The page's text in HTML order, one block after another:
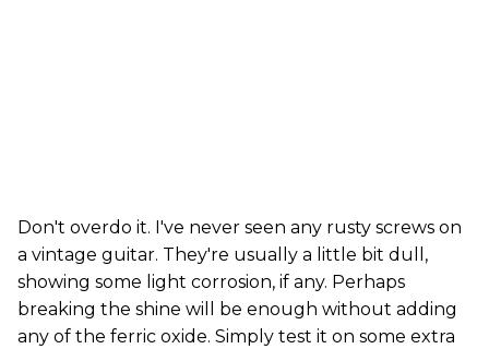
Don't overdo it. I've never seen any rusty screws on
a vintage guitar. They're usually a little bit dull,
showing some light corrosion, if any. Perhaps
breaking the shine will be enough without adding
any of the ferric oxide. Simply test it on some extra